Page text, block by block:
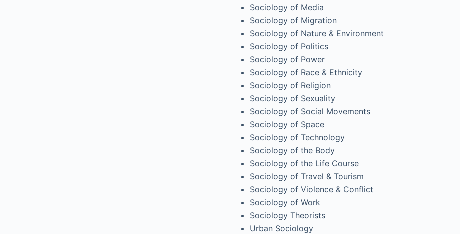
Sociology of Media
Sociology of Migration
Sociology of Nature & Environment
Sociology of Politics
Sociology of Power
Sociology of Race & Ethnicity
Sociology of Religion
Sociology of Sexuality
Sociology of Social Movements
Sociology of Space
Sociology of Technology
Sociology of the Body
Sociology of the Life Course
Sociology of Travel & Tourism
Sociology of Violence & Conflict
Sociology of Work
Sociology Theorists
Urban Sociology